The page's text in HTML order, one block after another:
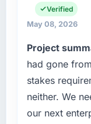
on the
matched
than the
What
have you
completed?
The ROI
operations
terms of
outcomes
alone.
What
challenge
Verified
May 08, 2026
Project
had gone
stakes
neither. We
our next